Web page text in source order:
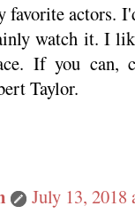
favorite actors.
watch it. I
If you can,
Taylor.
July 13, 2018